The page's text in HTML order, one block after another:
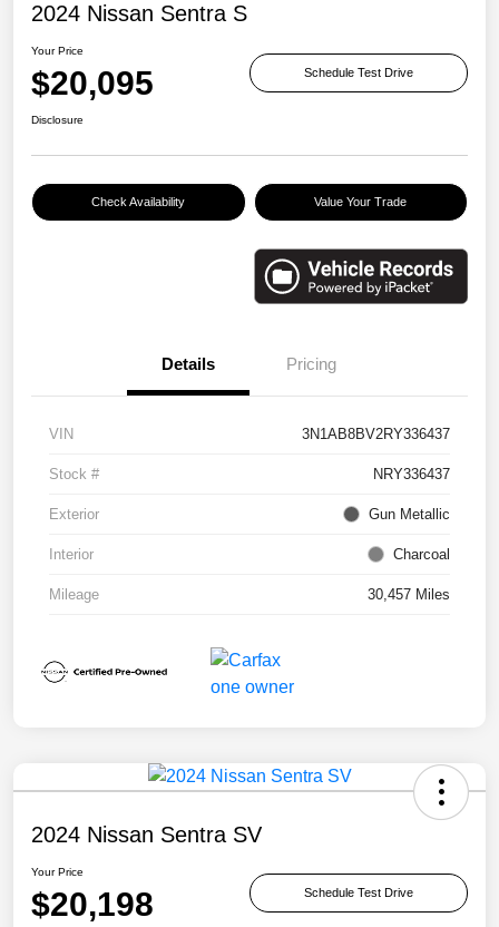
2024 Nissan Sentra S
Your Price
$20,095 Schedule Test Drive
Disclosure
Check Availability Value Your Trade
Details Pricing
VIN 3N1AB8BV2RY336437
Stock # NRY336437
Exterior Gun Metallic
Interior Charcoal
Mileage 30,457 Miles
2024 Nissan Sentra SV
Your Price
$20,198 Schedule Test Drive